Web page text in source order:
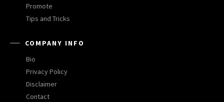
Promote
Tips and Tricks
COMPANY INFO
Bio
Privacy Policy
Disclaimer
Contact